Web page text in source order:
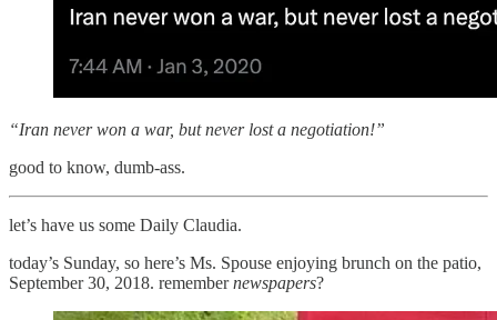
“Iran never won a war, but never lost a negotiation!”
good to know, dumb-ass.
let’s have us some Daily Claudia.
today’s Sunday, so here’s Ms. Spouse enjoying brunch on the patio,
September 30, 2018. remembernewspapers?